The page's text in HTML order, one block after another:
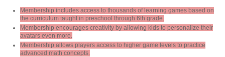
Membership includes access to thousands of learning games based on
the curriculum taught in preschool through 6th grade.
Membership encourages creativity by allowing kids to personalize their
avatars even more.
Membership allows players access to higher game levels to practice
advanced math concepts.